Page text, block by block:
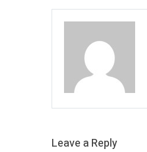
Leave a Reply